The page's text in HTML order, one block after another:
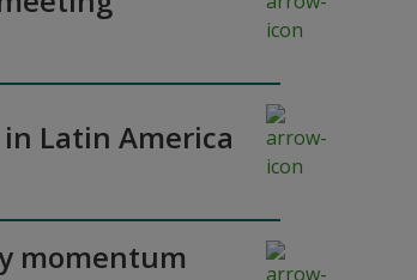
Latin America
momentum